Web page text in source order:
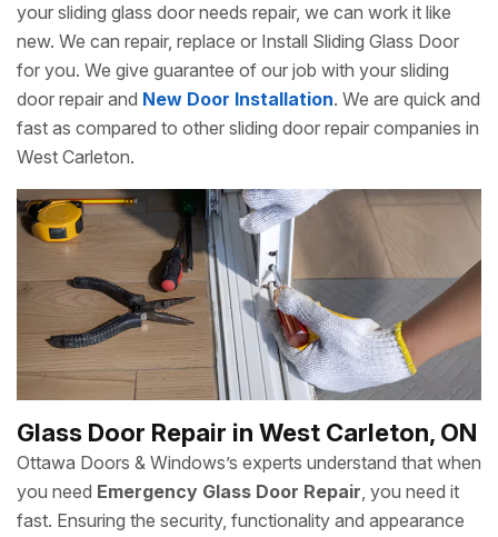
your sliding glass door needs repair, we can work it like
new. We can repair, replace or Install Sliding Glass Door
for you. We give guarantee of our job with your sliding
door repair and New Door Installation. We are quick and
fast as compared to other sliding door repair companies in
West Carleton.
Glass Door Repair in West Carleton, ON
Ottawa Doors & Windows’s experts understand that when
you need Emergency Glass Door Repair, you need it
fast. Ensuring the security, functionality and appearance